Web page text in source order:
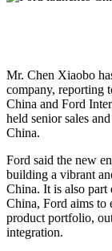
Mr. Chen Xiaobo
company, reporting
China and Ford
held senior sales
China.
Ford said the new
building a vibrant
China. It is also part
China, Ford aims to
product portfolio,
integration.